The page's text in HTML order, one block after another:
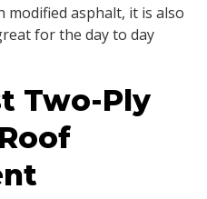
modified asphalt, it is also
for the day to day
Two-Ply